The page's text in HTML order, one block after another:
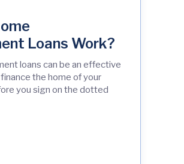
Loans Work?
loans can be an effective
the home of your
you sign on the dotted